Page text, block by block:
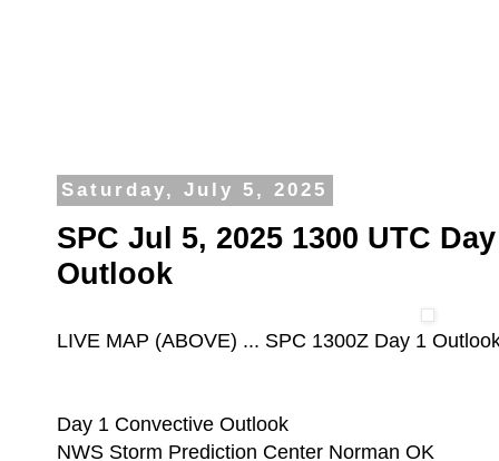
Saturday, July 5, 2025
SPC Jul 5, 2025 1300 UTC
Outlook
LIVE MAP (ABOVE) ... SPC 1300Z Day 1
Day 1 Convective Outlook
NWS Storm Prediction Center Norman OK